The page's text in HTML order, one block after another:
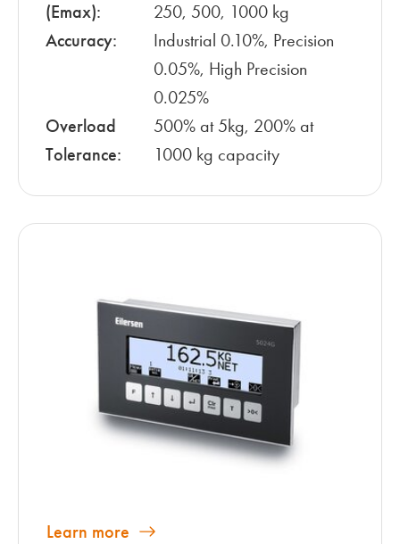
(Emax):
250, 500, 1000 kg
Accuracy:
Industrial 0.10%, Precision
0.05%, High Precision
0.025%
Overload
Tolerance:
500% at 5kg, 200% at
1000 kg capacity
Learn more